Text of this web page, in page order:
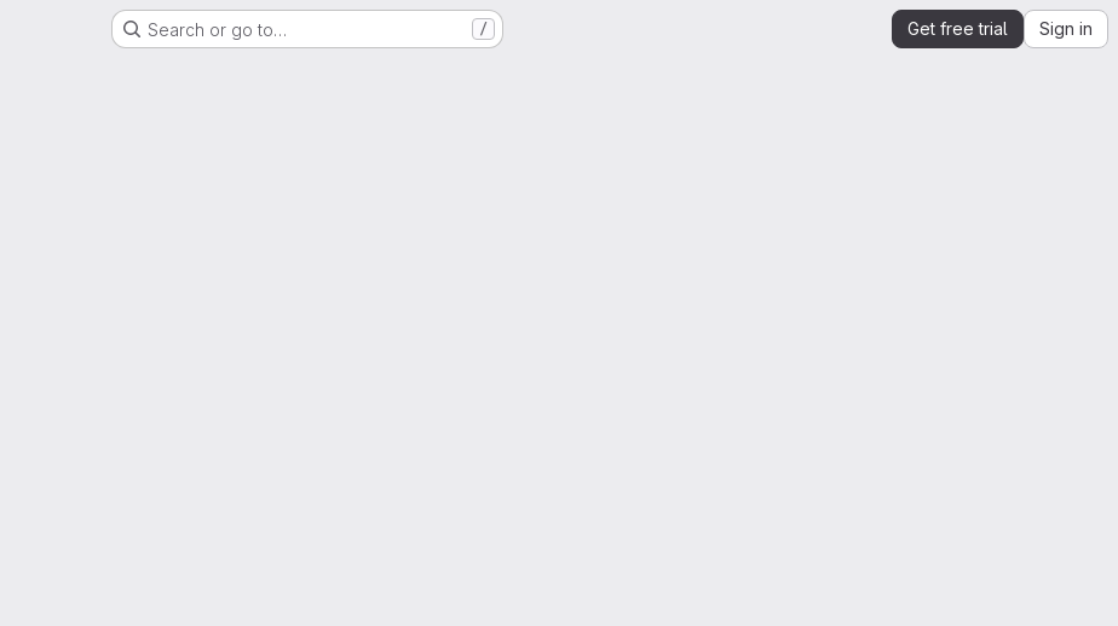
Search or go to… / Get free trial Sign in